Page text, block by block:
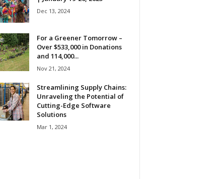
Dec 13, 2024
For a Greener Tomorrow –
Over $533,000 in Donations
and 114,000...
Nov 21, 2024
Streamlining Supply Chains:
Unraveling the Potential of
Cutting-Edge Software
Solutions
Mar 1, 2024